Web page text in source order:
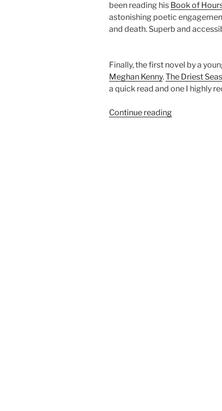
been reading his Book of
astonishing poetic
and death. Superb and
Finally, the first novel by a
Meghan Kenny.The Driest
a quick read and one I highly
Continue reading“Kenyon